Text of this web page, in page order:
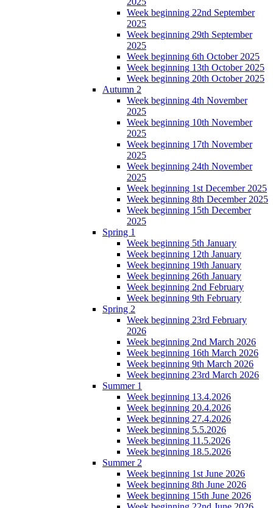
Week beginning 22nd September
2025
Week beginning 29th September
2025
Week beginning 6th October 2025
Week beginning 13th October 2025
Week beginning 20th October 2025
Autumn 2
Week beginning 4th November
2025
Week beginning 10th November
2025
Week beginning 17th November
2025
Week beginning 24th November
2025
Week beginning 1st December 2025
Week beginning 8th December 2025
Week beginning 15th December
2025
Spring 1
Week beginning 5th January
Week beginning 12th January
Week beginning 19th January
Week beginning 26th January
Week beginning 2nd February
Week beginning 9th February
Spring 2
Week beginning 23rd February
2026
Week beginning 2nd March 2026
Week beginning 16th March 2026
Week beginning 9th March 2026
Week beginning 23rd March 2026
Summer 1
Week beginning 13.4.2026
Week beginning 20.4.2026
Week beginning 27.4.2026
Week beginning 5.5.2026
Week beginning 11.5.2026
Week beginning 18.5.2026
Summer 2
Week beginning 1st June 2026
Week beginning 8th June 2026
Week beginning 15th June 2026